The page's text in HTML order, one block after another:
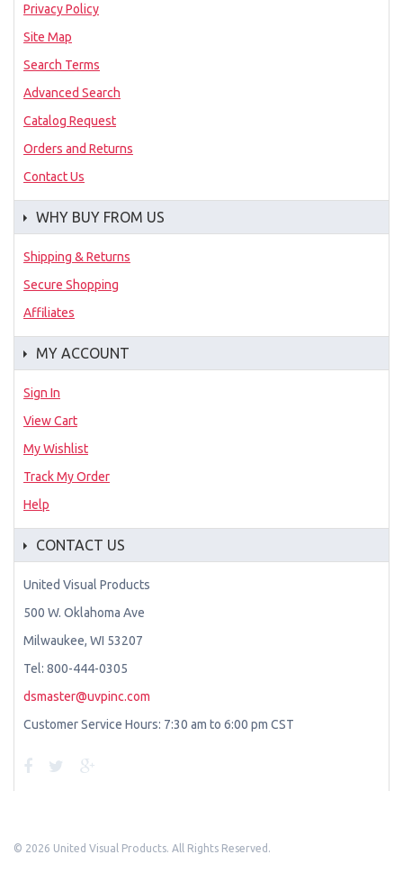
Privacy Policy
Site Map
Search Terms
Advanced Search
Catalog Request
Orders and Returns
Contact Us
WHY BUY FROM US
Shipping & Returns
Secure Shopping
Affiliates
MY ACCOUNT
Sign In
View Cart
My Wishlist
Track My Order
Help
CONTACT US
United Visual Products
500 W. Oklahoma Ave
Milwaukee, WI 53207
Tel: 800-444-0305
dsmaster@uvpinc.com
Customer Service Hours: 7:30 am to 6:00 pm CST
© 2026 United Visual Products. All Rights Reserved.